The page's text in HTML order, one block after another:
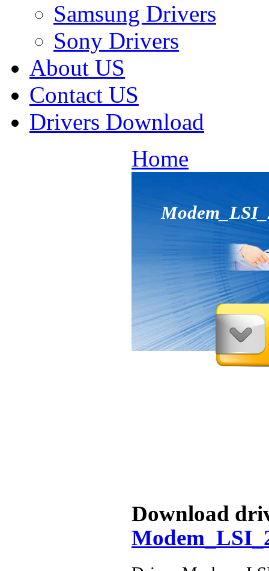
Samsung Drivers
Sony Drivers
About US
Contact US
Drivers Download
Home
Download